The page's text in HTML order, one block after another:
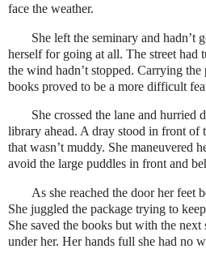
face the weather.
She left the seminary and hadn’t
herself for going at all. The street had
the wind hadn’t stopped. Carrying the
books proved to be a more difficult
She crossed the lane and
library ahead. A dray stood in front of
that wasn’t muddy. She maneuvered
avoid the large puddles in front and
As she reached the door her feet
She juggled the package trying to
She saved the books but with the
under her. Her hands full she had no